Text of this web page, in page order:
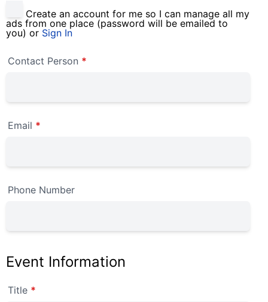
Create an account for me so I can manage all my
ads from one place (password will be emailed to
you) or Sign In
Contact Person *
Email *
Phone Number
Event Information
Title *